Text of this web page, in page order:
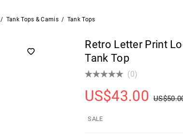
/ Tank Tops & Camis / Tank Tops
Retro Letter Print
Tank Top
(0)
US$43.00 US$
SALE